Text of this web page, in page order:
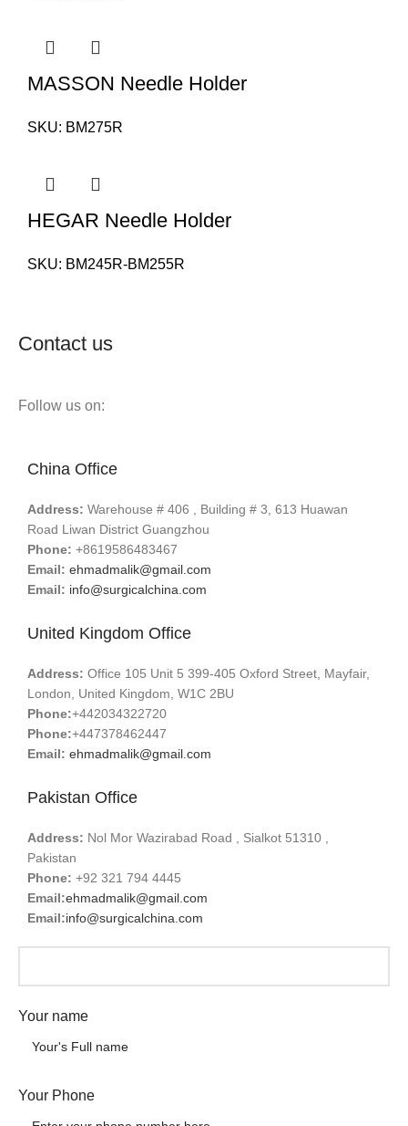
MASSON Needle Holder
SKU: BM275R
HEGAR Needle Holder
SKU: BM245R-BM255R
Contact us
Follow us on:
China Office
Address: Warehouse # 406 , Building # 3, 613 Huawan
Road Liwan District Guangzhou
Phone: +8619586483467
Email: ehmadmalik@gmail.com
Email: info@surgicalchina.com
United Kingdom Office
Address: Office 105 Unit 5 399-405 Oxford Street, Mayfair,
London, United Kingdom, W1C 2BU
Phone:+442034322720
Phone:+447378462447
Email: ehmadmalik@gmail.com
Pakistan Office
Address: Nol Mor Wazirabad Road , Sialkot 51310 ,
Pakistan
Phone: +92 321 794 4445
Email:ehmadmalik@gmail.com
Email:info@surgicalchina.com
Your name
Your Phone